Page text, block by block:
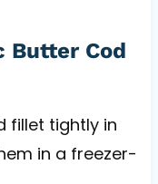
Butter Cod
fillet tightly in
in a freezer-